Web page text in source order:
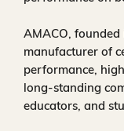
AMACO,
manufacturer of
performance,
long‑standing
educators, and